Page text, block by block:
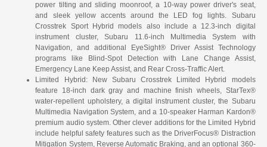
power tilting and sliding moonroof, a 10-way power driver's seat,
and sleek yellow accents around the LED fog lights. Subaru
Crosstrek Sport Hybrid models also include a 12.3-inch digital
instrument cluster, Subaru 11.6-inch Multimedia System with
Navigation, and additional EyeSight® Driver Assist Technology
programs like Blind-Spot Detection with Lane Change Assist,
Emergency Lane Keep Assist, and Rear Cross-Traffic Alert.
Limited Hybrid: New Subaru Crosstrek Limited Hybrid models
feature 18-inch dark gray and machine finish wheels, StarTex®
water-repellent upholstery, a digital instrument cluster, the Subaru
Multimedia Navigation System, and a 10-speaker Harman Kardon®
premium audio system. Other clever additions for the Limited Hybrid
include helpful safety features such as the DriverFocus® Distraction
Mitigation System, Reverse Automatic Braking, and an optional 360-